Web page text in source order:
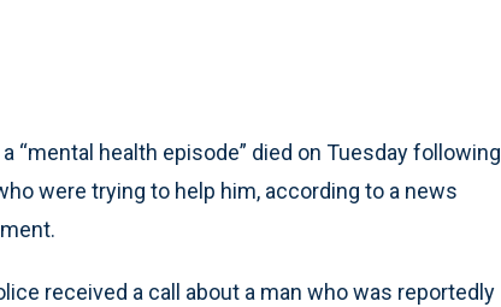
“mental health episode” died on Tuesday following
were trying to help him, according to a news
received a call about a man who was reportedly